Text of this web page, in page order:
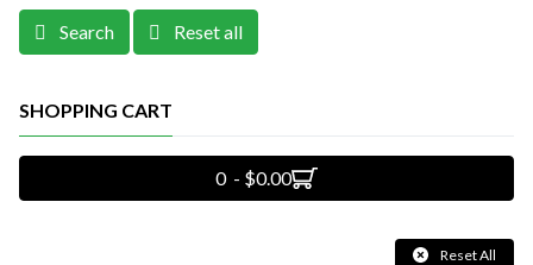
Search Reset all
SHOPPING CART
0 - $0.00
Reset All